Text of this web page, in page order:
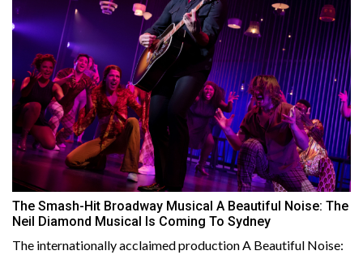
The Smash-Hit Broadway Musical A Beautiful Noise: The
Neil Diamond Musical Is Coming To Sydney
The internationally acclaimed production A Beautiful Noise: